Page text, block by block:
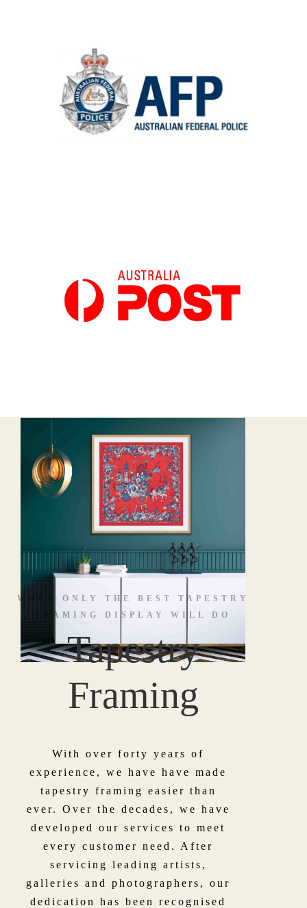
WHEN ONLY THE BEST TAPESTRY
FRAMING DISPLAY WILL DO
Tapestry
Framing
With over forty years of
experience, we have have made
tapestry framing easier than
ever. Over the decades, we have
developed our services to meet
every customer need. After
servicing leading artists,
galleries and photographers, our
dedication has been recognised